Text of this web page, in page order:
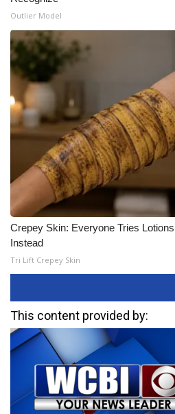
Outlier Model
Crepey Skin: Everyone Tries
Instead
Tri Lift Crepey Skin
This content provided by: